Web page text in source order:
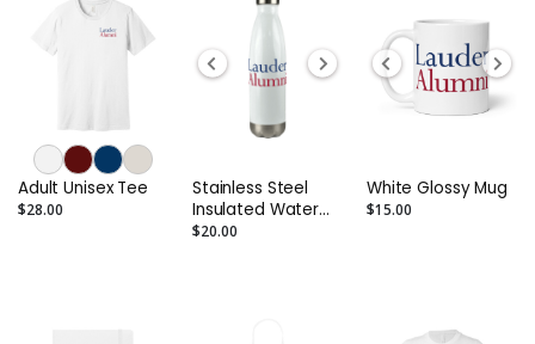
Adult Unisex Tee
$28.00
Stainless Steel
Insulated Water
Bottle
$20.00
White Glossy Mug
$15.00